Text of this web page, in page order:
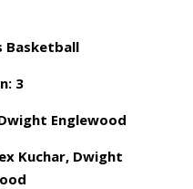
Basketball
3
Englewood
Kuchar, Dwight